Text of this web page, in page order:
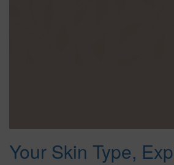
Your Skin Type,